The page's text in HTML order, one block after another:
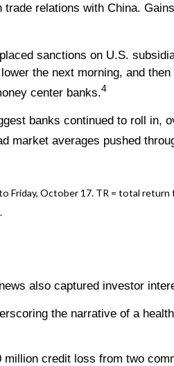
relations with China.
sanctions on U.S.
the next morning, and
center banks.4
banks continued to roll in,
market averages pushed
October 17. TR = total return
also captured investor
the narrative of a
credit loss from two